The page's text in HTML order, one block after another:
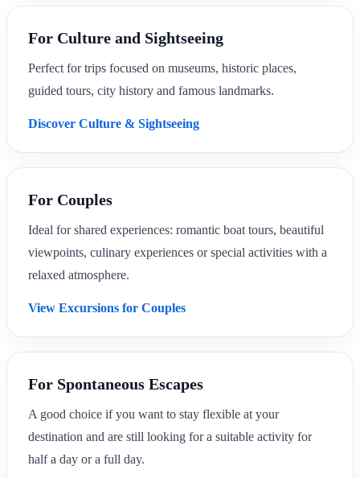
For Culture and Sightseeing
Perfect for trips focused on museums, historic places,
guided tours, city history and famous landmarks.
Discover Culture & Sightseeing
For Couples
Ideal for shared experiences: romantic boat tours, beautiful
viewpoints, culinary experiences or special activities with a
relaxed atmosphere.
View Excursions for Couples
For Spontaneous Escapes
A good choice if you want to stay flexible at your
destination and are still looking for a suitable activity for
half a day or a full day.